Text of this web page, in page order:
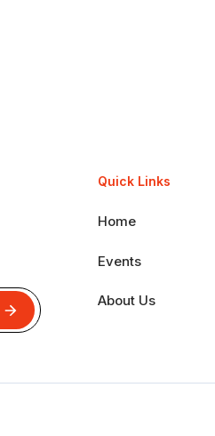
Submit
Quick Links
Home
Events
About Us